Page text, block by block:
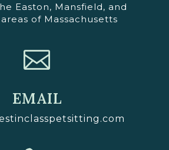
Easton, Mansfield, and
of Massachusetts

EMAIL